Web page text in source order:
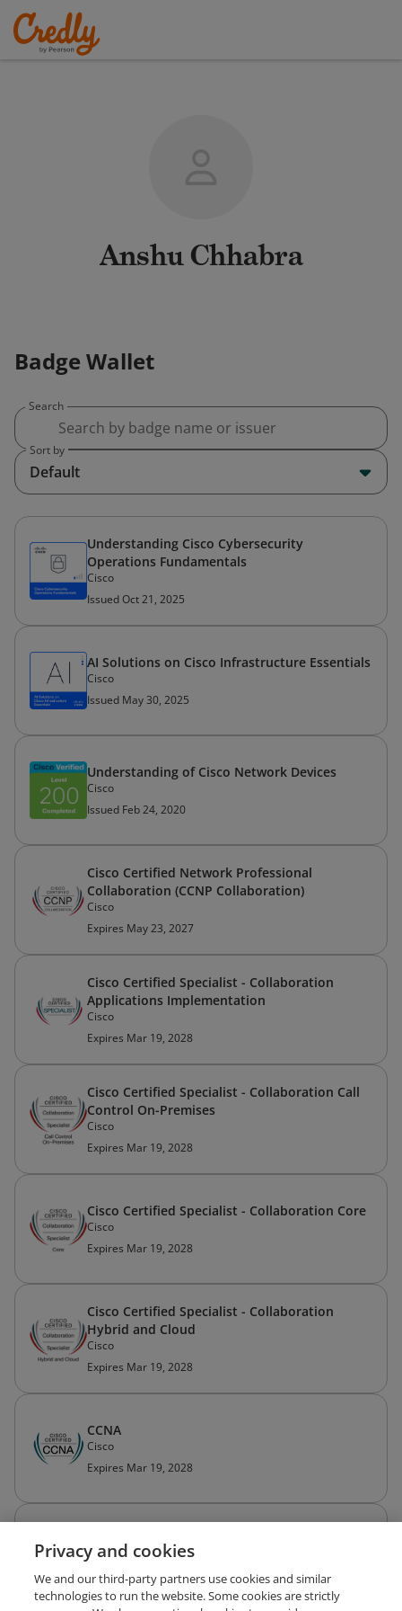
Anshu Chhabra
Badge Wallet
Search
Sort by
Default
Understanding Cisco Cybersecurity
Operations Fundamentals
Cisco
Issued Oct 21, 2025
AI Solutions on Cisco Infrastructure Essentials
Cisco
Issued May 30, 2025
Understanding of Cisco Network Devices
Cisco
Issued Feb 24, 2020
Cisco Certified Network Professional
Collaboration (CCNP Collaboration)
Cisco
Expires May 23, 2027
Cisco Certified Specialist - Collaboration
Applications Implementation
Cisco
Expires Mar 19, 2028
Cisco Certified Specialist - Collaboration Call
Control On-Premises
Cisco
Expires Mar 19, 2028
Cisco Certified Specialist - Collaboration Core
Cisco
Expires Mar 19, 2028
Cisco Certified Specialist - Collaboration
Hybrid and Cloud
Cisco
Expires Mar 19, 2028
CCNA
Cisco
Expires Mar 19, 2028
and Switching (CCNA Routing and Switching)
Cisco
Expired May 27, 2021
Privacy and cookies
We and our third-party partners use cookies and similar
technologies to run the website. Some cookies are strictly